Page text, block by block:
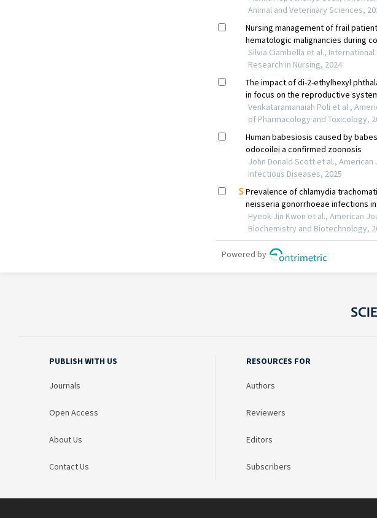
PUBLISH WITH US
Journals
Open Access
About Us
Contact Us
RESOURCES FOR
Authors
Reviewers
Editors
Subscribers